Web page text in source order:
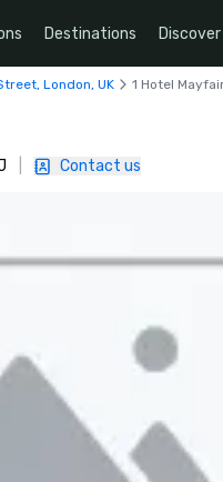
Destinations Discover
London, UK 1 Hotel
Contact us